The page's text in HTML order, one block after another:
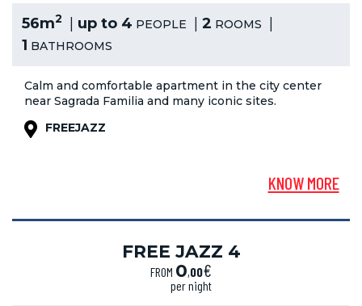
56m2 up to 4 PEOPLE 2 ROOMS
1 BATHROOMS
Calm and comfortable apartment in the city center
near Sagrada Familia and many iconic sites.
FREEJAZZ
KNOW MORE
FREE JAZZ 4
FROM 0,00€
per night